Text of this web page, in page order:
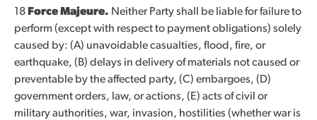
18 Force Majeure. Neither Party shall be liable for failure to
perform (except with respect to payment obligations) solely
caused by: (A) unavoidable casualties, flood, fire, or
earthquake, (B) delays in delivery of materials not caused or
preventable by the affected party, (C) embargoes, (D)
government orders, law, or actions, (E) acts of civil or
military authorities, war, invasion, hostilities (whether war is